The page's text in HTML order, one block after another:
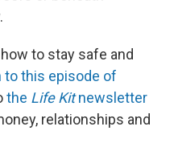
to stay safe and
to this episode of
the Life Kitnewsletter
relationships and